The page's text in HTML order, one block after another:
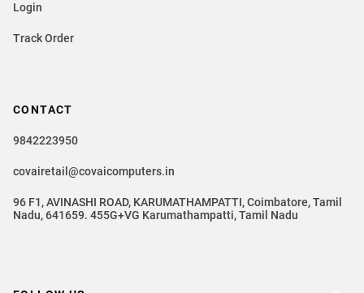
CONTACT
9842223950
covairetail@covaicomputers.in
96 F1, AVINASHI ROAD, KARUMATHAMPATTI, Coimbatore, Tamil
Nadu, 641659. 455G+VG Karumathampatti, Tamil Nadu
Login
Track Order